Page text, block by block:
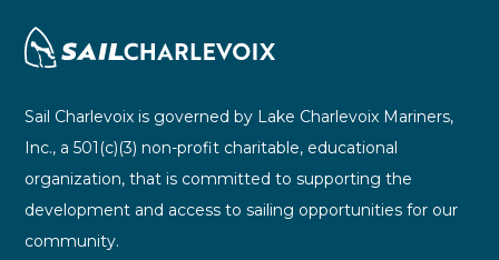
Sail Charlevoix is governed by Lake Charlevoix Mariners,
Inc., a 501(c)(3) non-profit charitable, educational
organization, that is committed to supporting the
development and access to sailing opportunities for our
community.